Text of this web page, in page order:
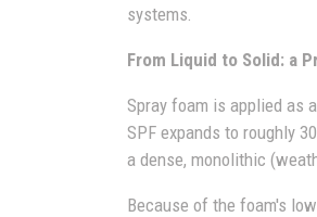
systems.
From Liquid to Solid: a
Spray foam is applied as
SPF expands to roughly
a dense, monolithic
Because of the foam's